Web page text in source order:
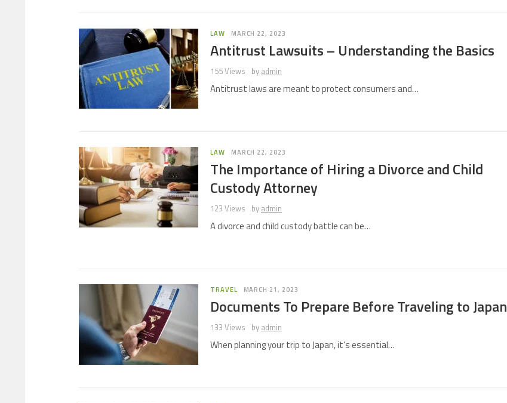
LAW MARCH 22, 2023
Antitrust Lawsuits – Understanding the Basics
155 Views by admin
Antitrust laws are meant to protect consumers and…
LAW MARCH 22, 2023
The Importance of Hiring a Divorce and Child
Custody Attorney
123 Views by admin
A divorce and child custody battle can be…
TRAVEL MARCH 21, 2023
Documents To Prepare Before Traveling to Japan
133 Views by admin
When planning your trip to Japan, it’s essential…